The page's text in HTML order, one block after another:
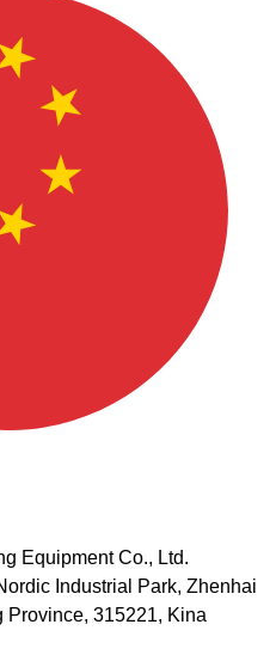
Equipment Co., Ltd.
Industrial Park, Zhenhai
Province, 315221, Kina